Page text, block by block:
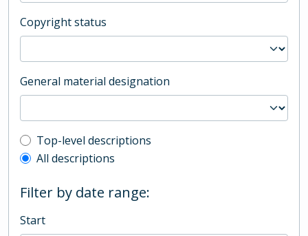
Copyright status
General material designation
Top-level description filter
Top-level descriptions
All descriptions
Filter by date range:
Start